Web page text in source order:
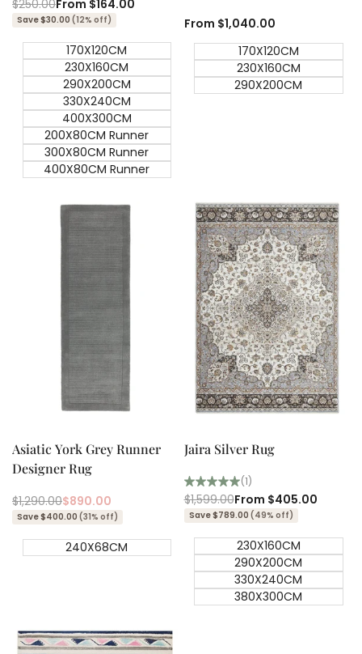
Regular
price
$250.00Sale
price
From $164.00
Save $30.00 (12% off)
170X120CM
230X160CM
290X200CM
330X240CM
400X300CM
200X80CM Runner
300X80CM Runner
400X80CM Runner
Sale
From $1,040.00
170X120CM
230X160CM
290X200CM
Add to cart
Asiatic York Grey Runner
Designer Rug
Regular
price
$1,290.00Sale
price
$890.00
Save $400.00 (31% off)
240X68CM
Quick add
Quick
Jaira Silver Rug
(1)
Regular
price
$1,599.00Sale
price
From $405.00
Save $789.00 (49% off)
230X160CM
290X200CM
330X240CM
380X300CM